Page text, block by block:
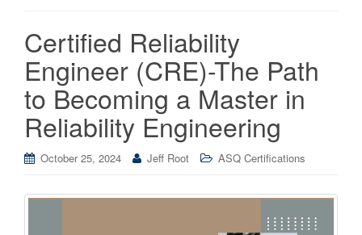
Certified Reliability
Engineer (CRE)-The Path
to Becoming a Master in
Reliability Engineering
October 25, 2024 Jeff Root ASQ Certifications